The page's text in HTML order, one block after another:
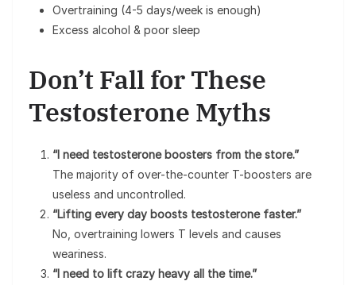
Overtraining (4-5 days/week is enough)
Excess alcohol & poor sleep
Don’t Fall for These
Testosterone Myths
“I need testosterone boosters from the store.”
The majority of over-the-counter T-boosters are
useless and uncontrolled.
“Lifting every day boosts testosterone faster.”
No, overtraining lowers T levels and causes
weariness.
“I need to lift crazy heavy all the time.”